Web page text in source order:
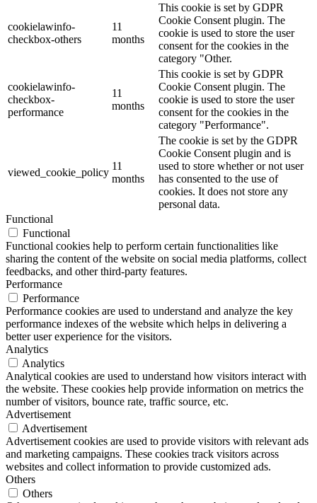
cookielawinfo-
checkbox-others
11
months
This cookie is set by GDPR
Cookie Consent plugin. The
cookie is used to store the user
consent for the cookies in the
category "Other.
cookielawinfo-
checkbox-
performance
11
months
This cookie is set by GDPR
Cookie Consent plugin. The
cookie is used to store the user
consent for the cookies in the
category "Performance".
viewed_cookie_policy
11
months
The cookie is set by the GDPR
Cookie Consent plugin and is
used to store whether or not user
has consented to the use of
cookies. It does not store any
personal data.
Functional
Functional
Functional cookies help to perform certain functionalities like
sharing the content of the website on social media platforms, collect
feedbacks, and other third-party features.
Performance
Performance
Performance cookies are used to understand and analyze the key
performance indexes of the website which helps in delivering a
better user experience for the visitors.
Analytics
Analytics
Analytical cookies are used to understand how visitors interact with
the website. These cookies help provide information on metrics the
number of visitors, bounce rate, traffic source, etc.
Advertisement
Advertisement
Advertisement cookies are used to provide visitors with relevant ads
and marketing campaigns. These cookies track visitors across
websites and collect information to provide customized ads.
Others
Others